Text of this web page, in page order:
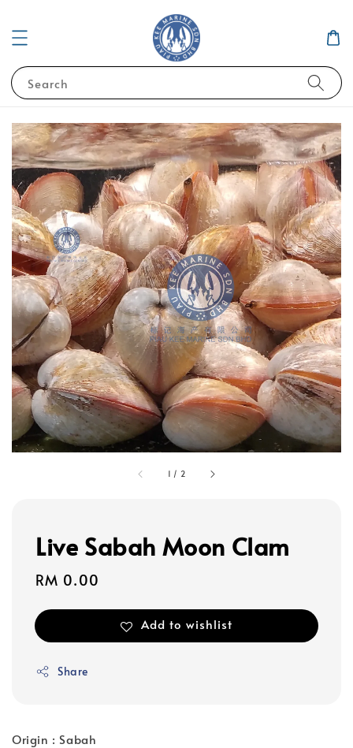
Search
1 / 2
Live Sabah Moon Clam
Regular
RM 0.00
Add to wishlist
Share
Origin : Sabah